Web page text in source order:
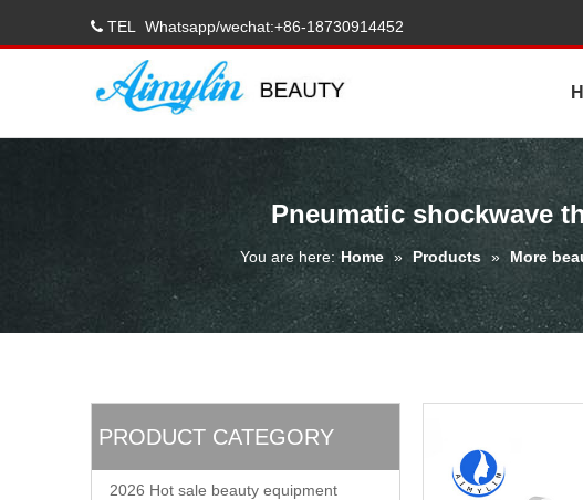
 TEL Whatsapp/wechat:+86-18730914452
Pneumatic shockwave
You are here: Home » Products » More
PRODUCT CATEGORY
2026 Hot sale beauty equipment